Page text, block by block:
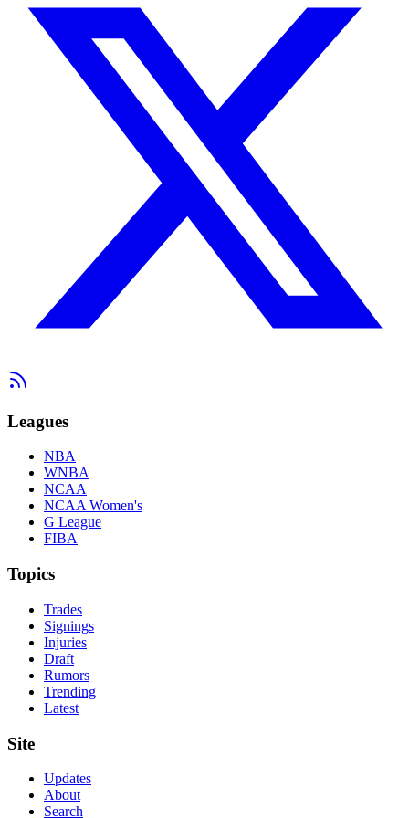
Leagues
NBA
WNBA
NCAA
NCAA Women's
G League
FIBA
Topics
Trades
Signings
Injuries
Draft
Rumors
Trending
Latest
Site
Updates
About
Search